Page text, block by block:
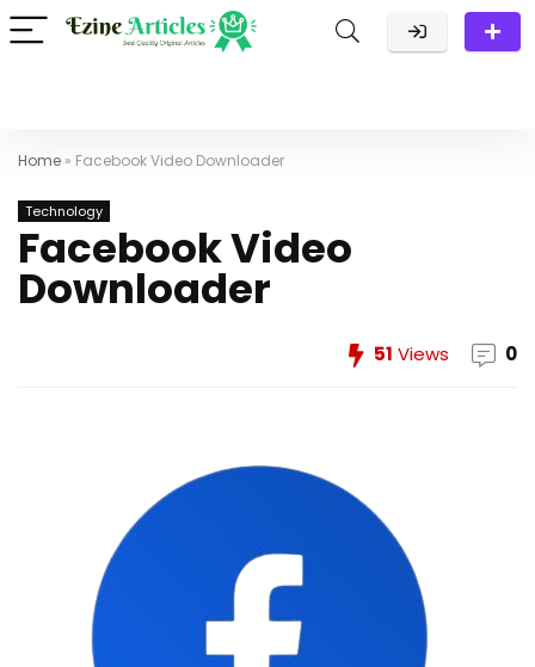
Home » Facebook Video Downloader
Technology
Facebook Video
Downloader
51 Views 0